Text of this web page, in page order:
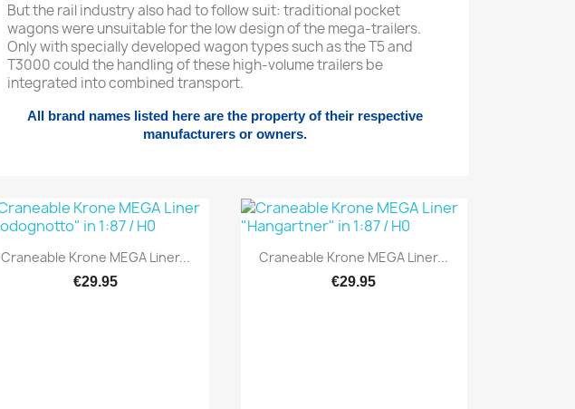
But the rail industry also had to follow suit: traditional pocket
wagons were unsuitable for the low design of the mega-trailers.
Only with specially developed wagon types such as the T5 and
T3000 could the handling of these high-volume trailers be
integrated into combined transport.
All brand names listed here are the property of their respective
manufacturers or owners.
 Quick view
Craneable Krone MEGA Liner...
€29.95
 Quick view
Craneable Krone MEGA Liner...
€29.95